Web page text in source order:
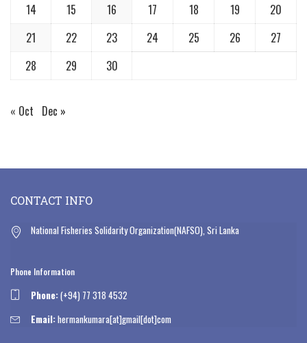
14
15 16 17 18 19
20
21
22 23 24 25 26
27
28
29 30
« Oct Dec »
CONTACT INFO
National Fisheries Solidarity Organization(NAFSO), Sri Lanka
Phone Information
Phone:(+94) 77 318 4532
Email:hermankumara[at]gmail[dot]com